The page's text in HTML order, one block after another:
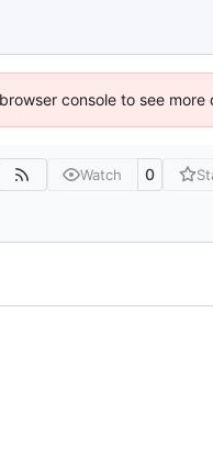
console to see more
Watch 0